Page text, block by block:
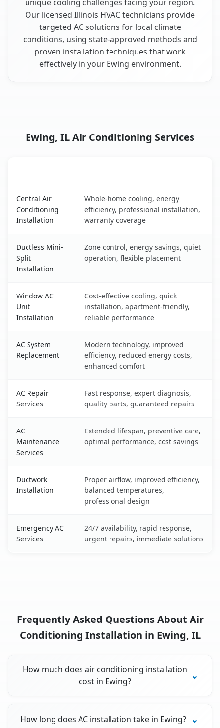
unique cooling challenges facing your region.
Our licensed Illinois HVAC technicians provide
targeted AC solutions for local climate
conditions, using state-approved methods and
proven installation techniques that work
effectively in your Ewing environment.
Ewing, IL Air Conditioning Services
Central Air
Conditioning
Installation
Whole-home cooling, energy
efficiency, professional installation,
warranty coverage
Ductless Mini-
Split
Installation
Zone control, energy savings, quiet
operation, flexible placement
Window AC
Unit
Installation
Cost-effective cooling, quick
installation, apartment-friendly,
reliable performance
AC System
Replacement
Modern technology, improved
efficiency, reduced energy costs,
enhanced comfort
AC Repair
Services
Fast response, expert diagnosis,
quality parts, guaranteed repairs
AC
Maintenance
Services
Extended lifespan, preventive care,
optimal performance, cost savings
Ductwork
Installation
Proper airflow, improved efficiency,
balanced temperatures,
professional design
Emergency AC
Services
24/7 availability, rapid response,
urgent repairs, immediate solutions
Frequently Asked Questions About Air
Conditioning Installation in Ewing, IL
How much does air conditioning installation
cost in Ewing?
How long does AC installation take in Ewing?